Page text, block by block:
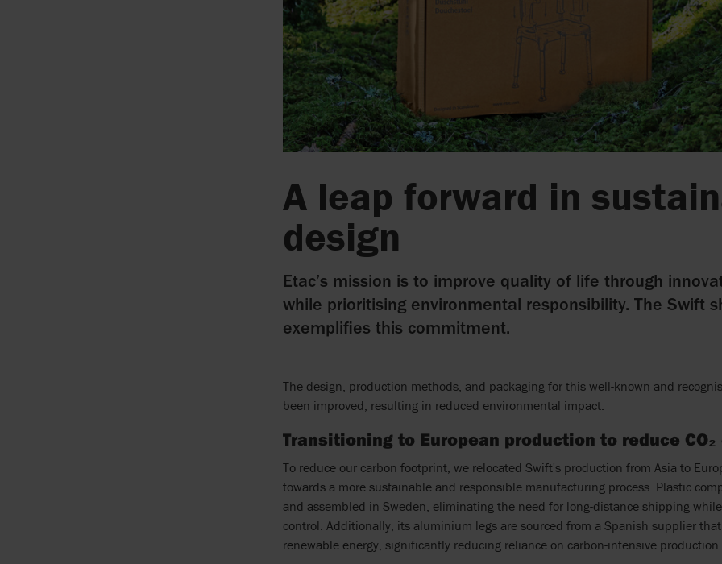
A leap forward in
design
Etac’s mission is to improve quality of life through
while prioritising environmental responsibility. The Swift
exemplifies this commitment.
The design, production methods, and packaging for this well-known and
been improved, resulting in reduced environmental impact.
Transitioning to European production to reduce
To reduce our carbon footprint, we relocated Swift's production from Asia to
towards a more sustainable and responsible manufacturing process. Plastic
and assembled in Sweden, eliminating the need for long-distance shipping
control. Additionally, its aluminium legs are sourced from a Spanish supplier
renewable energy, significantly reducing reliance on carbon-intensive production